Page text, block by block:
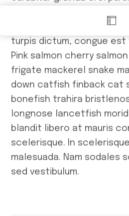
habitasse platea dictumst.
turpis dictum, congue
Pink salmon cherry
frigate mackerel snake
down catfish finback cat
bonefish trahira
longnose lancetfish
blandit libero at mauris
scelerisque. In
malesuada. Nam sodales
sed vestibulum.